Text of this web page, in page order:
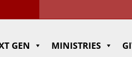
GEN MINISTRIES